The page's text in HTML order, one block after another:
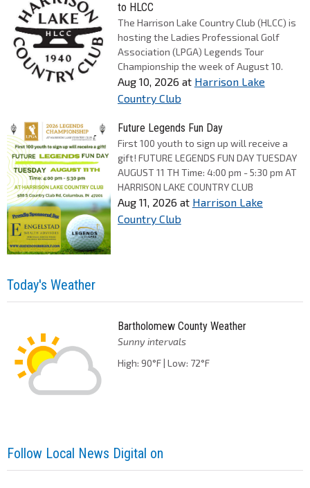
to HLCC
The Harrison Lake Country Club (HLCC) is
hosting the Ladies Professional Golf
Association (LPGA) Legends Tour
Championship the week of August 10.
Aug 10, 2026 at Harrison Lake
Country Club
Future Legends Fun Day
First 100 youth to sign up will receive a
gift! FUTURE LEGENDS FUN DAY TUESDAY
AUGUST 11 TH Time: 4:00 pm - 5:30 pm AT
HARRISON LAKE COUNTRY CLUB
Aug 11, 2026 at Harrison Lake
Country Club
Today's Weather
Bartholomew County Weather
Sunny intervals
High: 90°F | Low: 72°F
Follow Local News Digital on